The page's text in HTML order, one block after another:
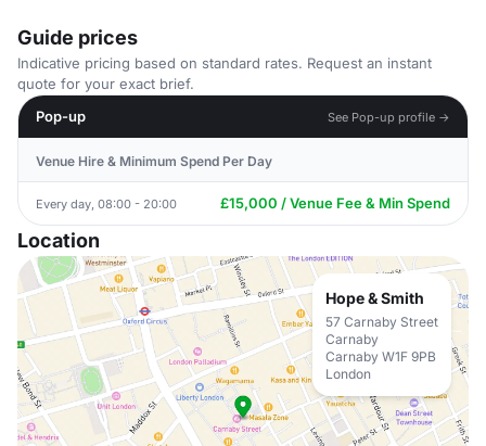
Guide prices
Indicative pricing based on standard rates. Request an instant
quote for your exact brief.
Pop-up
See Pop-up profile →
Venue Hire & Minimum Spend Per Day
Every day, 08:00 - 20:00 £15,000 / Venue Fee & Min Spend
Location
Hope & Smith
57 Carnaby Street
Carnaby
Carnaby W1F 9PB
London